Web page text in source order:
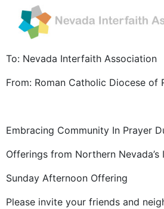
To: Nevada Interfaith Association
From: Roman Catholic Diocese of
Embracing Community In Prayer
Offerings from Northern
Sunday Afternoon Offering
Please invite your friends and